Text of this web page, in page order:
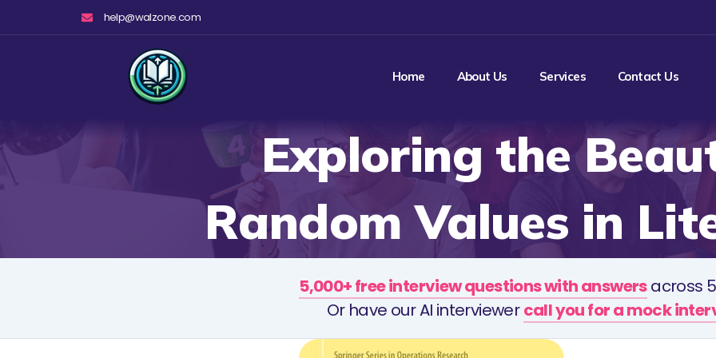
help@walzone.com
Home About Us Services Contact Us
Exploring the
Random Values in
5,000+ free interview questions with answersacross
Or have our AI interviewercall you for a mock